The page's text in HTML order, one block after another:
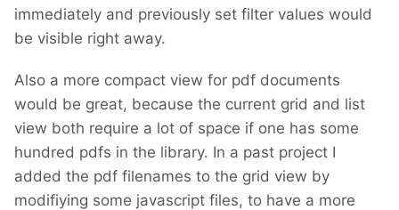
immediately and previously set filter values would
be visible right away.
Also a more compact view for pdf documents
would be great, because the current grid and list
view both require a lot of space if one has some
hundred pdfs in the library. In a past project I
added the pdf filenames to the grid view by
modifiying some javascript files, to have a more